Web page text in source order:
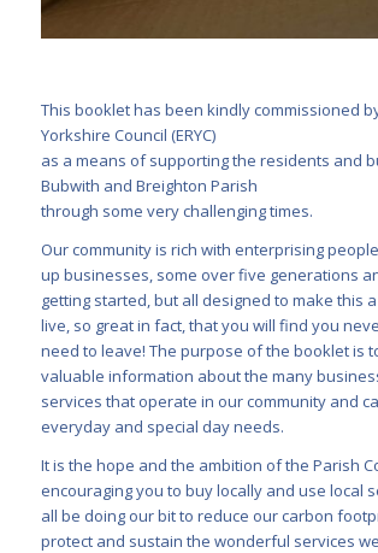
This booklet has been kindly commissioned
Yorkshire Council (ERYC)
as a means of supporting the residents and
Bubwith and Breighton Parish
through some very challenging times.
Our community is rich with enterprising
up businesses, some over five generations
getting started, but all designed to make this
live, so great in fact, that you will find you
need to leave! The purpose of the booklet is
valuable information about the many
services that operate in our community and
everyday and special day needs.
It is the hope and the ambition of the Parish
encouraging you to buy locally and use local
all be doing our bit to reduce our carbon
protect and sustain the wonderful services